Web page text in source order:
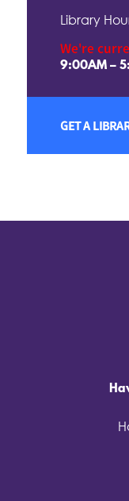
Library
We're
9:00AM –
GET A